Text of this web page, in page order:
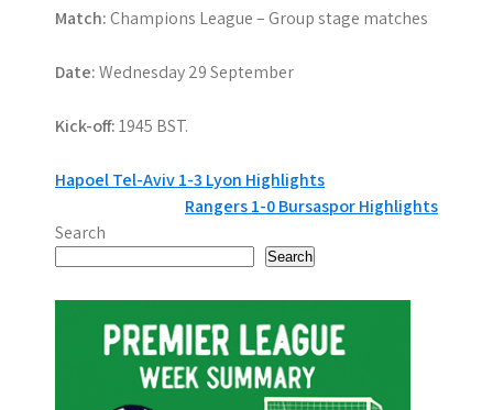
Match:Champions League – Group stage matches
Date:Wednesday 29 September
Kick-off:1945 BST.
P
o
s
t
Hapoel Tel-Aviv 1-3 Lyon Highlights
Rangers 1-0 Bursaspor Highlights
Search
Search